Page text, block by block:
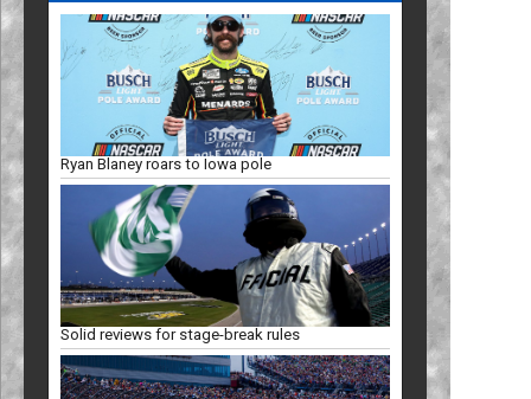
Ryan Blaney roars to Iowa pole
Solid reviews for stage-break rules